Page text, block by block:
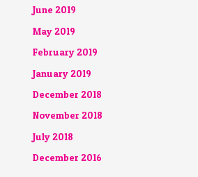
June 2019
May 2019
February 2019
January 2019
December 2018
November 2018
July 2018
December 2016